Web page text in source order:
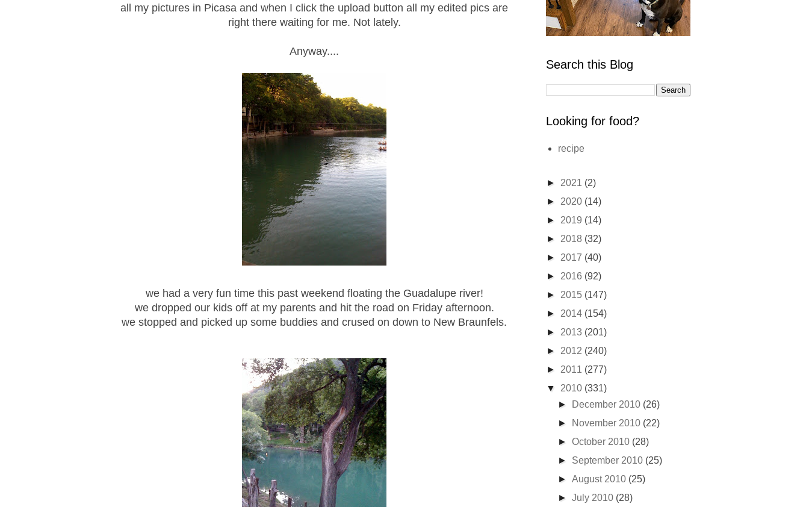
all my pictures in Picasa and when I click the upload button all my edited pics are
right there waiting for me. Not lately.
Anyway....
we had a very fun time this past weekend floating the Guadalupe river!
we dropped our kids off at my parents and hit the road on Friday afternoon.
we stopped and picked up some buddies and crused on down to New Braunfels.
Search this Blog
Looking for food?
recipe
► 2021 (2)
► 2020 (14)
► 2019 (14)
► 2018 (32)
► 2017 (40)
► 2016 (92)
► 2015 (147)
► 2014 (154)
► 2013 (201)
► 2012 (240)
► 2011 (277)
▼ 2010 (331)
►
December 2010 (26)
►
November 2010 (22)
►October 2010 (28)
► September 2010 (25)
►August 2010 (25)
►July 2010 (28)